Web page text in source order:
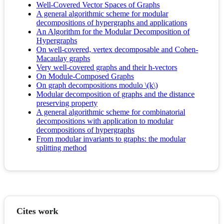
Well-Covered Vector Spaces of Graphs
A general algorithmic scheme for modular
decompositions of hypergraphs and applications
An Algorithm for the Modular Decomposition of
Hypergraphs
On well-covered, vertex decomposable and Cohen-
Macaulay graphs
Very well-covered graphs and their h-vectors
On Module-Composed Graphs
On graph decompositions modulo \(k\)
Modular decomposition of graphs and the distance
preserving property
A general algorithmic scheme for combinatorial
decompositions with application to modular
decompositions of hypergraphs
From modular invariants to graphs: the modular
splitting method
Cites work